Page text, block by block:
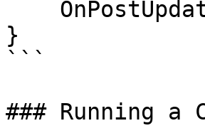
}
```
### Running a